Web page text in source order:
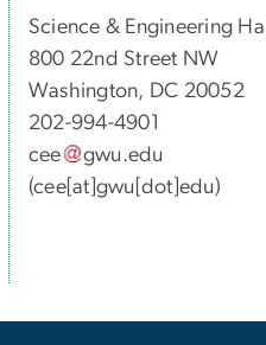
Science & Engineering Hall
800 22nd Street NW
Washington, DC 20052
202-994-4901
cee
gwu.edu
(cee[at]gwu[dot]edu)